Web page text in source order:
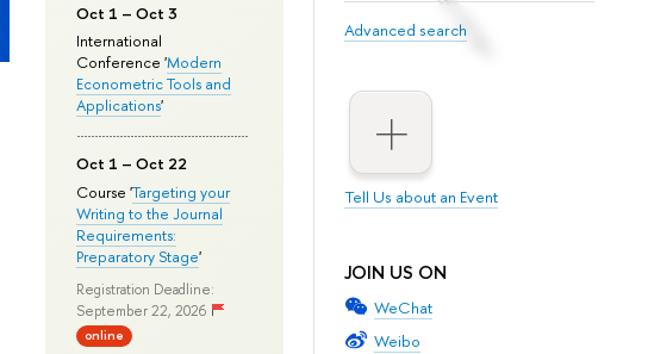
Advanced search
Tell Us about an Event
JOIN US ON
WeChat
Weibo
Oct 1 – Oct 3
International
Conference 'Modern
Econometric Tools and
Applications'
Oct 1 – Oct 22
Course 'Targeting your
Writing to the Journal
Requirements:
Preparatory Stage'
Registration Deadline:
September 22, 2026
online